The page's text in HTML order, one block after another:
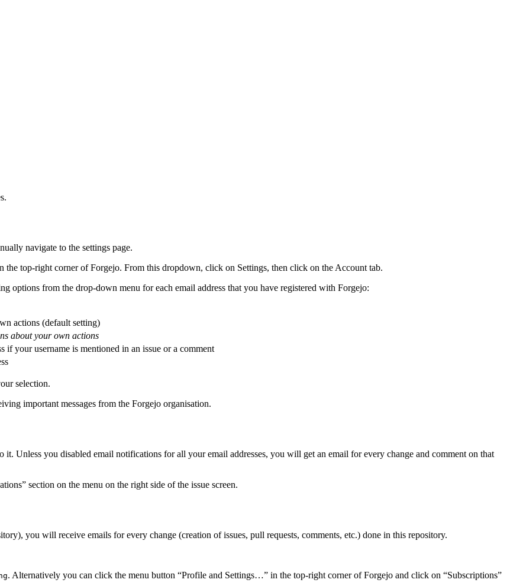
navigate to the settings page.
top-right corner of Forgejo. From this dropdown, click on Settings, then click on the Account tab.
options from the drop-down menu for each email address that you have registered with Forgejo:
actions (default setting)
about your own actions
if your username is mentioned in an issue or a comment
selection.
important messages from the Forgejo organisation.
it. Unless you disabled email notifications for all your email addresses, you will get an email for every change and comment on that
section on the menu on the right side of the issue screen.
you will receive emails for every change (creation of issues, pull requests, comments, etc.) done in this repository.
. Alternatively you can click the menu button “Profile and Settings…” in the top-right corner of Forgejo and click on “Subscriptions”